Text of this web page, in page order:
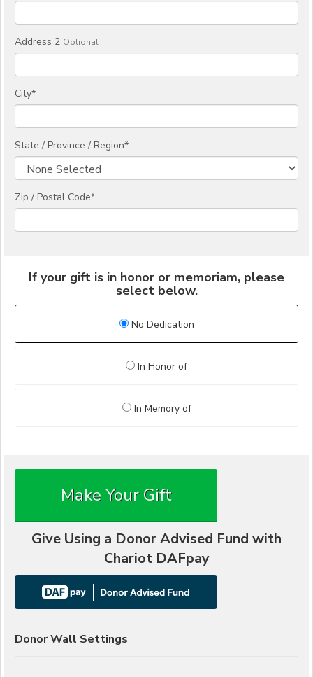
Address 2 Optional
City*
State / Province / Region*
Zip / Postal Code*
If your gift is in honor or memoriam, please
select below.
No Dedication
In Honor of
In Memory of
Make Your Gift
Give Using a Donor Advised Fund with
Chariot DAFpay
Donor Wall Settings